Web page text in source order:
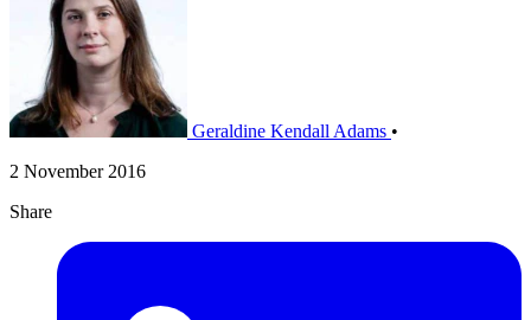
Geraldine Kendall Adams •
2 November 2016
Share